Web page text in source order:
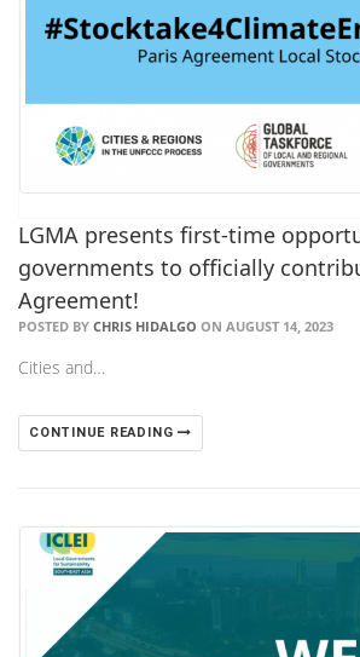
LGMA presents first-time
governments to officially
Agreement!
POSTED BY CHRIS HIDALGO ON AUGUST 14, 2023
Cities and…
CONTINUE READING